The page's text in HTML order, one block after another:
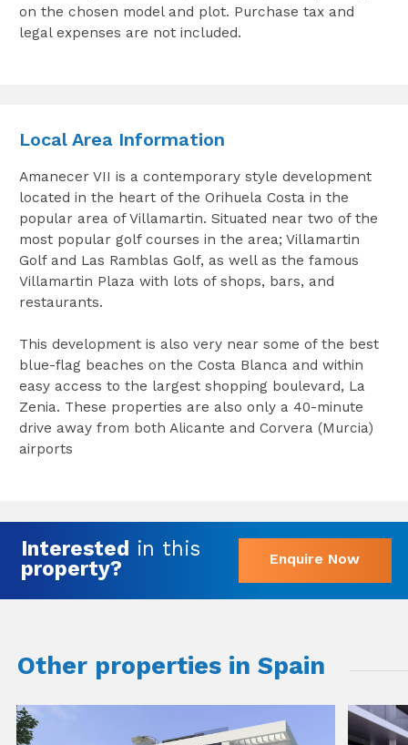
on the chosen model and plot. Purchase tax and
legal expenses are not included.
Local Area Information
Amanecer VII is a contemporary style development
located in the heart of the Orihuela Costa in the
popular area of Villamartin. Situated near two of the
most popular golf courses in the area; Villamartin
Golf and Las Ramblas Golf, as well as the famous
Villamartin Plaza with lots of shops, bars, and
restaurants.
This development is also very near some of the best
blue-flag beaches on the Costa Blanca and within
easy access to the largest shopping boulevard, La
Zenia. These properties are also only a 40-minute
drive away from both Alicante and Corvera (Murcia)
airports
Interested in this
property?
Enquire Now
Other properties in Spain